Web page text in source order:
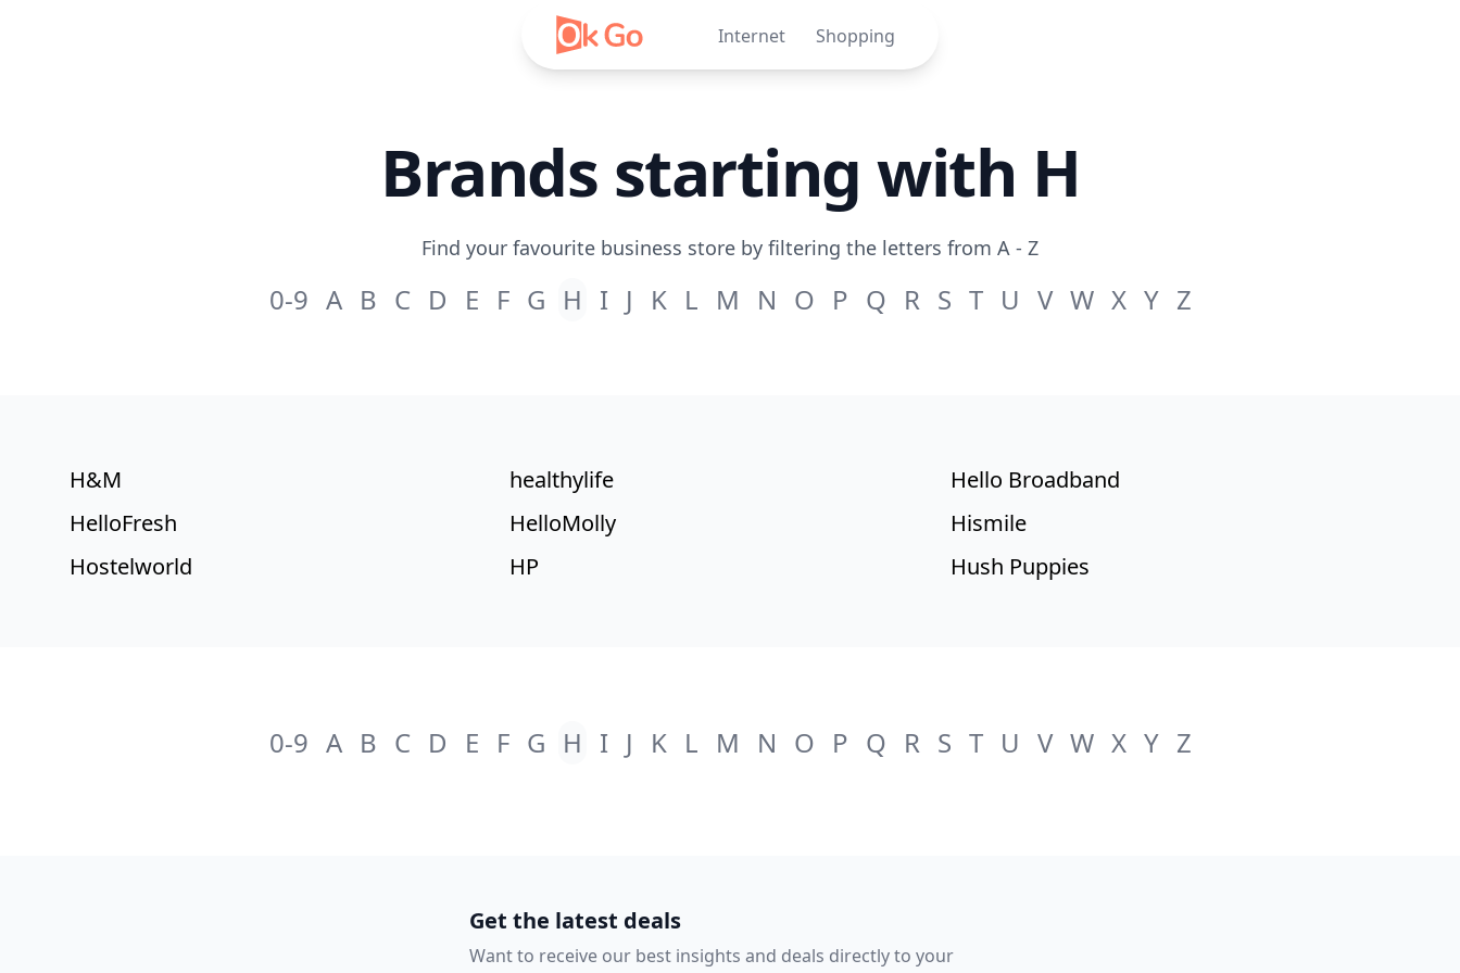
Internet
Shopping
Brands starting with H
Find your favourite business store by filtering the letters from A - Z
0-9 A B C D E F G H I J K L M N O P Q R S T U V W X Y Z
H&M healthylife
Hello Broadband
HelloFresh
HelloMolly
Hismile
Hostelworld
HP Hush Puppies
0-9 A B C D E F G H I J K L M N O P Q R S T U V W X Y Z
Get the latest deals
Want to receive our best insights and deals directly to your